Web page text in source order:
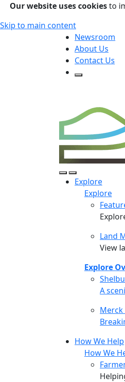
Our website uses cookiesto
Skip to main content
Newsroom
About Us
Contact Us
Open Search
Open/Close
Explore
Explore
Land
View
Explore
A
Merck
Merck
How We Help
How We